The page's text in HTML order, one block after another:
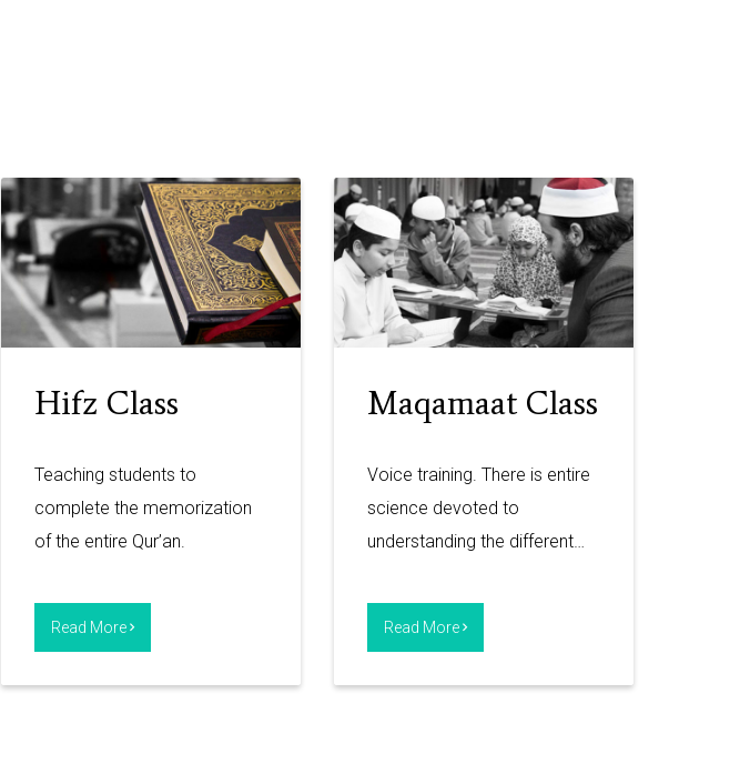
Hifz Class
Teaching students to
complete the memorization
of the entire Qur’an.
Read More
Maqamaat Class
Voice training. There is entire
science devoted to
understanding the different…
Read More